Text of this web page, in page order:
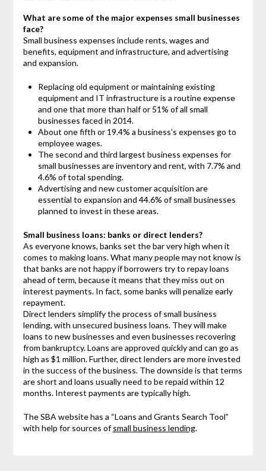
What are some of the major expenses small businesses
face?
Small business expenses include rents, wages and
benefits, equipment and infrastructure, and advertising
and expansion.
Replacing old equipment or maintaining existing
equipment and IT infrastructure is a routine expense
and one that more than half or 51% of all small
businesses faced in 2014.
About one fifth or 19.4% a business’s expenses go to
employee wages.
The second and third largest business expenses for
small businesses are inventory and rent, with 7.7% and
4.6% of total spending.
Advertising and new customer acquisition are
essential to expansion and 44.6% of small businesses
planned to invest in these areas.
Small business loans: banks or direct lenders?
As everyone knows, banks set the bar very high when it
comes to making loans. What many people may not know is
that banks are not happy if borrowers try to repay loans
ahead of term, because it means that they miss out on
interest payments. In fact, some banks will penalize early
repayment.
Direct lenders simplify the process of small business
lending, with unsecured business loans. They will make
loans to new businesses and even businesses recovering
from bankruptcy. Loans are approved quickly and can go as
high as $1 million. Further, direct lenders are more invested
in the success of the business. The downside is that terms
are short and loans usually need to be repaid within 12
months. Interest payments are typically high.
The SBA website has a “Loans and Grants Search Tool”
with help for sources ofsmall business lending.